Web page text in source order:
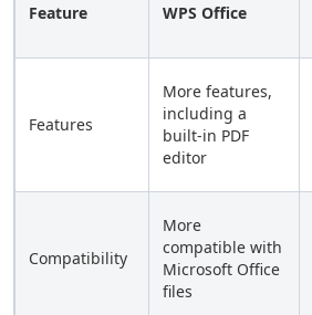
Feature WPS Office
Features
More features,
including a
built-in PDF
editor
Compatibility
More
compatible with
Microsoft Office
files